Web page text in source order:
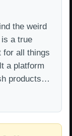
the weird
a true
for all things
a platform
products…